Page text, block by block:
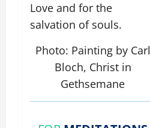
Love and for the
salvation of souls.
Photo: Painting by Carl
Bloch, Christ in
Gethsemane